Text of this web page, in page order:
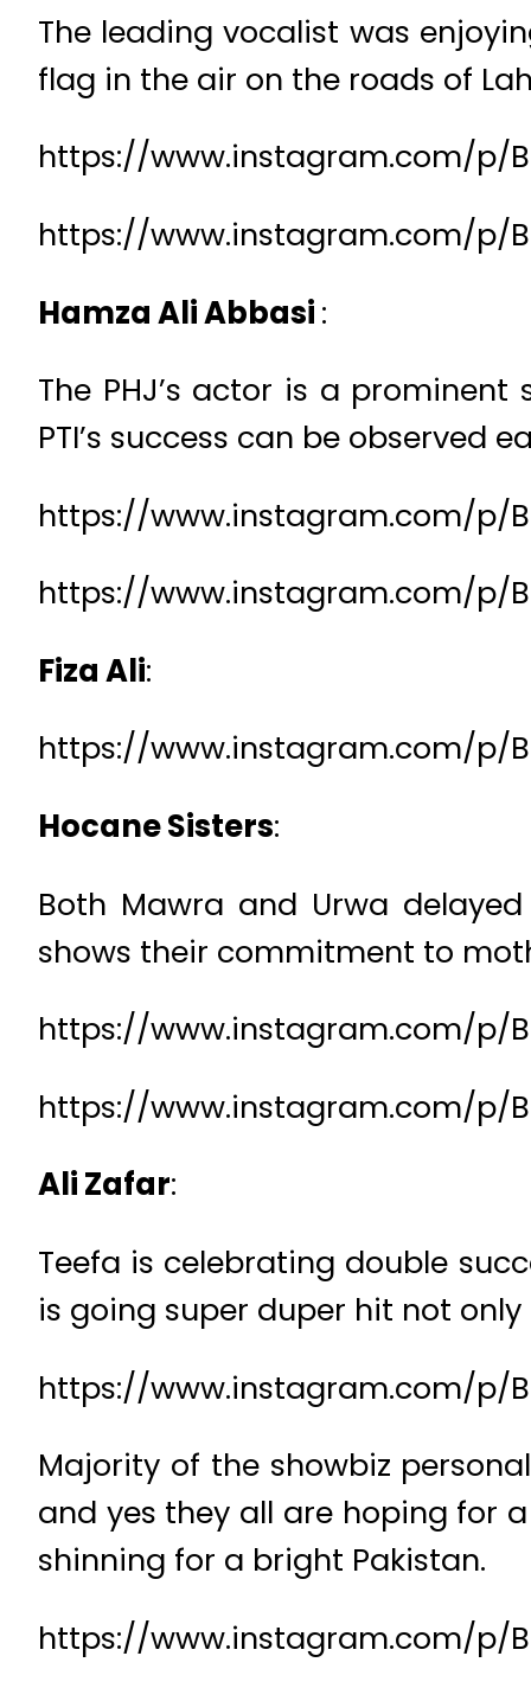
The leading vocalist was
flag in the air on the roads of
https://www.instagram.com/p/
https://www.instagram.com/p/
Hamza Ali Abbasi:
The PHJ’s actor is a
PTI’s success can be observed
https://www.instagram.com/p/
https://www.instagram.com/p/
Fiza Ali:
https://www.instagram.com/p/
Hocane Sisters:
Both Mawra and Urwa
shows their commitment to
https://www.instagram.com/p/
https://www.instagram.com/p/
Ali Zafar:
Teefa is celebrating double
is going super duper hit not
https://www.instagram.com/p/
Majority of the showbiz
and yes they all are hoping for
shinning for a bright Pakistan.
https://www.instagram.com/p/